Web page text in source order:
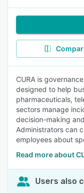
CURA is
designed to help
pharmaceuticals,
sectors manage
decision-making
Administrators can
employees about
Read more about
Users also